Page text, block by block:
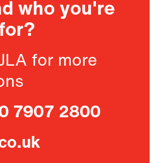
who you're
for more
7907 2800